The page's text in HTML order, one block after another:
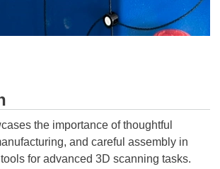
the importance of thoughtful
and careful assembly in
for advanced 3D scanning tasks.